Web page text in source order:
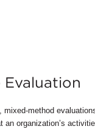
method
organization’s